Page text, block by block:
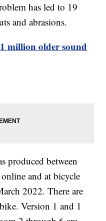
has led to 19
and abrasions.
million older sound
produced between
and at bicycle
2022. There are
Version 1 and 1